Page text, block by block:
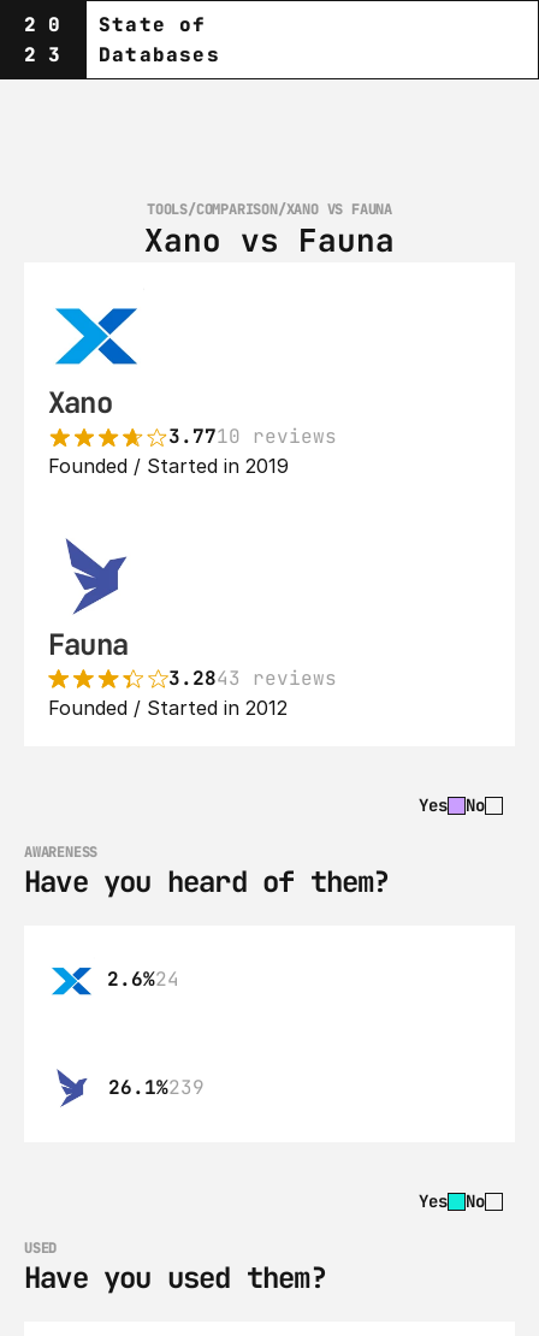
20
23
State of
Databases
TOOLS/COMPARISON/XANO VS FAUNA
Xano vs Fauna
Xano
3.7710 reviews
Founded / Started in 2019
Fauna
3.2843 reviews
Founded / Started in 2012
Yes No
AWARENESS
Have you heard of them?
2.6%24
26.1%239
Yes No
USED
Have you used them?